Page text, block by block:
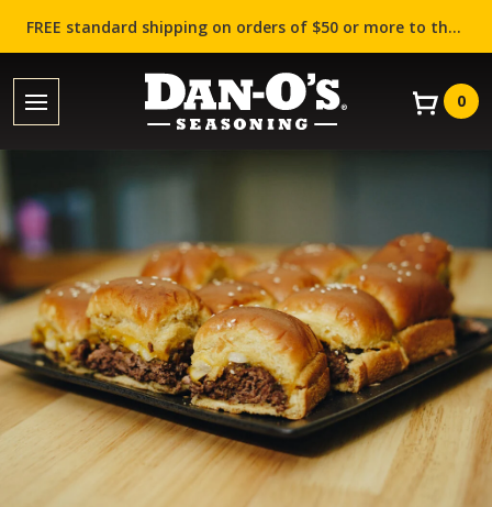
FREE standard shipping on orders of $50 or more to the contiguous US (Lower 48 states)!
0